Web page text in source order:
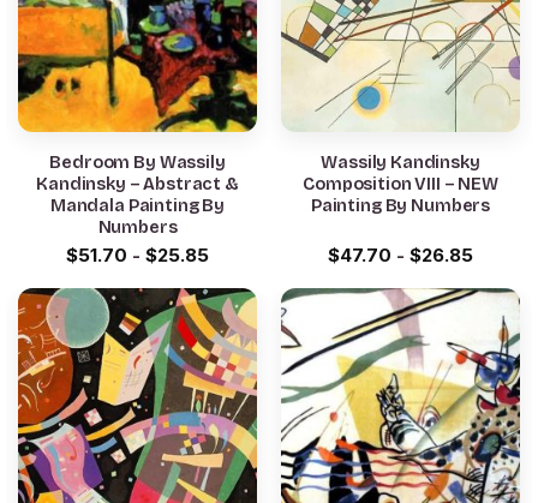
Bedroom By Wassily
Kandinsky – Abstract &
Mandala Painting By
Numbers
$51.70 - $25.85
Wassily Kandinsky
Composition VIII – NEW
Painting By Numbers
$47.70 - $26.85